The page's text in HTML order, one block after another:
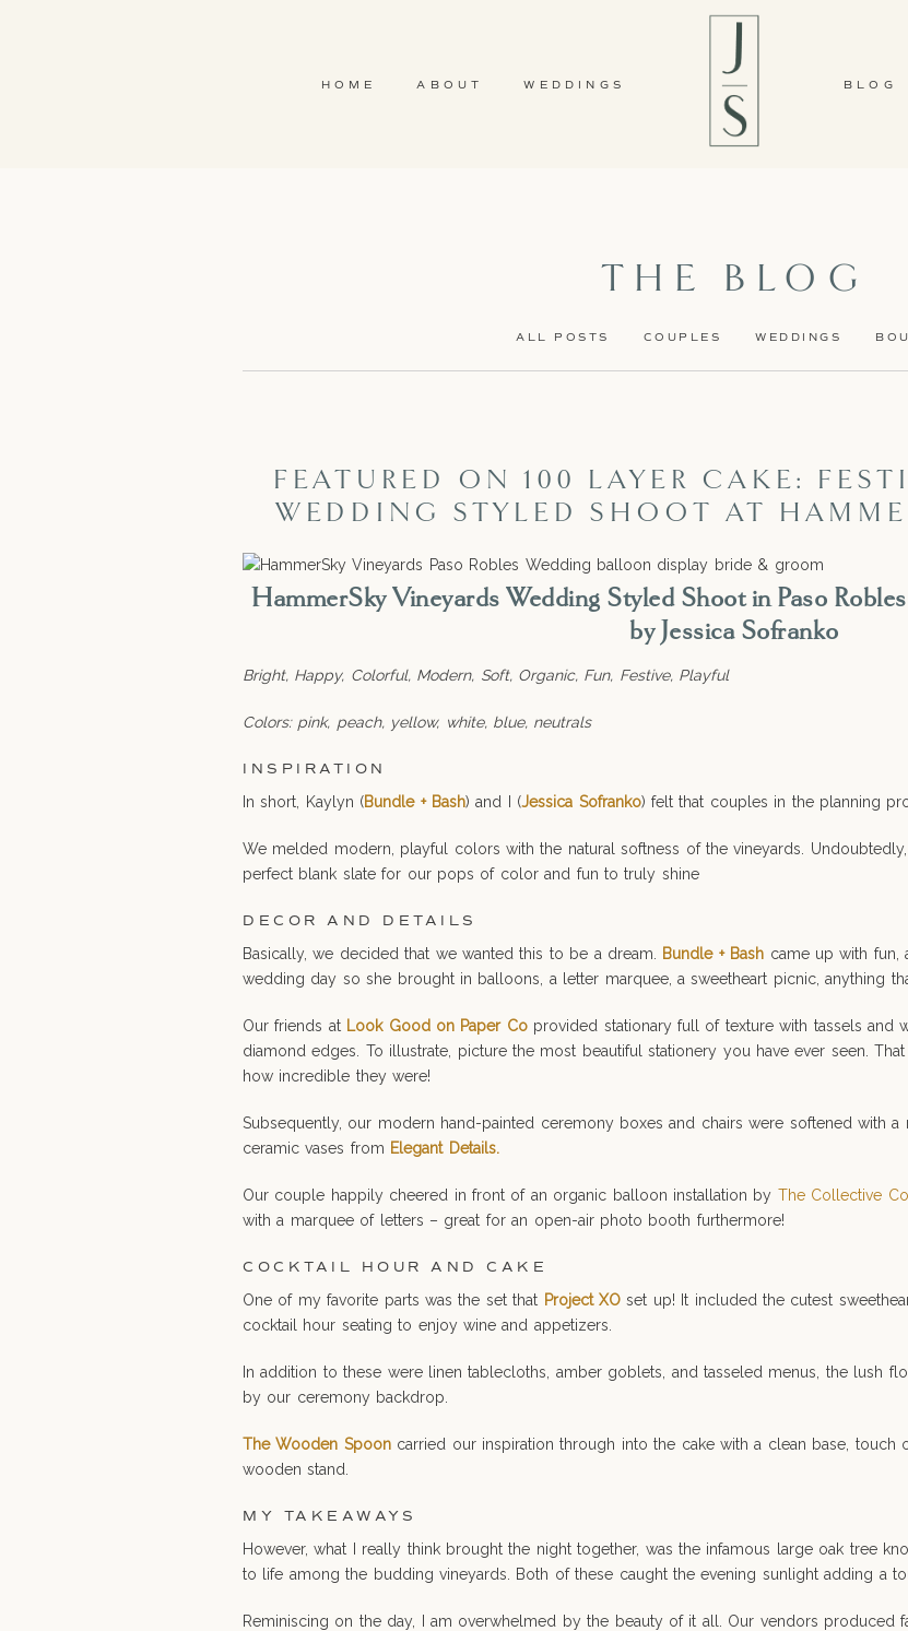
HOME ABOUT WEDDINGS BLOG
THE BLOG
ALL POSTS COUPLES WEDDINGS
FEATURED ON 100 LAYER CAKE:
WEDDING STYLED SHOOT AT
HammerSky Vineyards Wedding Styled Shoot in Paso
by Jessica Sofranko
Bright, Happy, Colorful, Modern, Soft, Organic, Fun, Festive, Playful
Colors: pink, peach, yellow, white, blue, neutrals
INSPIRATION
In short, Kaylyn (Bundle + Bash) and I (Jessica Sofranko) felt that couples in the planning
We melded modern, playful colors with the natural softness of the vineyards. Undoubtedly,
perfect blank slate for our pops of color and fun to truly shine
DECOR AND DETAILS
Basically, we decided that we wanted this to be a dream. Bundle + Bash came up with
wedding day so she brought in balloons, a letter marquee, a sweetheart picnic, anything
Our friends at Look Good on Paper Coprovided stationary full of texture with tassels and
diamond edges. To illustrate, picture the most beautiful stationery you have ever seen.
how incredible they were!
Subsequently, our modern hand-painted ceremony boxes and chairs were softened with
ceramic vases from Elegant Details.
Our couple happily cheered in front of an organic balloon installation by The Collective Co
with a marquee of letters – great for an open-air photo booth furthermore!
COCKTAIL HOUR AND CAKE
One of my favorite parts was the set that Project XO set up! It included the cutest
cocktail hour seating to enjoy wine and appetizers.
In addition to these were linen tablecloths, amber goblets, and tasseled menus, the lush
by our ceremony backdrop.
The Wooden Spoon carried our inspiration through into the cake with a clean base,
wooden stand.
MY TAKEAWAYS
However, what I really think brought the night together, was the infamous large oak tree
to life among the budding vineyards. Both of these caught the evening sunlight adding a
Reminiscing on the day, I am overwhelmed by the beauty of it all. Our vendors produced